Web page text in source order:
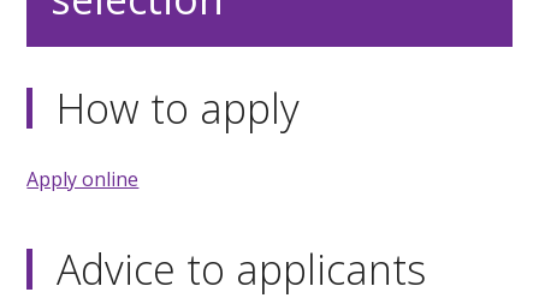
How to apply
Apply online
Advice to applicants